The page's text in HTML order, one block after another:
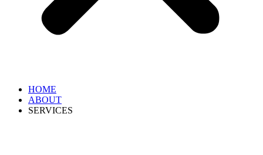
HOME
ABOUT
SERVICES